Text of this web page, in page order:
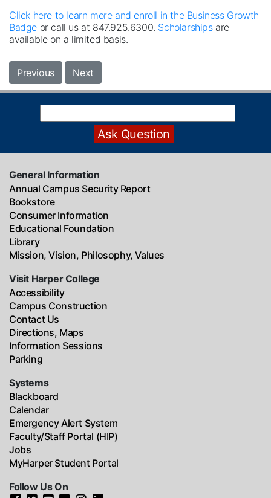
Click here to learn more and enroll in the Business Growth
Badge or call us at 847.925.6300. Scholarshipsare
available on a limited basis.
Previous Next
General Information
Annual Campus Security Report
Bookstore
Consumer Information
Educational Foundation
Library
Mission, Vision, Philosophy, Values
Visit Harper College
Accessibility
Campus Construction
Contact Us
Directions, Maps
Information Sessions
Parking
Systems
Blackboard
Calendar
Emergency Alert System
Faculty/Staff Portal (HIP)
Jobs
MyHarper Student Portal
Follow Us On